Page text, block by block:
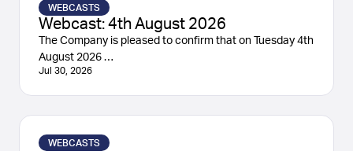
WEBCASTS
Webcast: 4th August 2026
The Company is pleased to confirm that on Tuesday 4th
August 2026 …
Jul 30, 2026
WEBCASTS